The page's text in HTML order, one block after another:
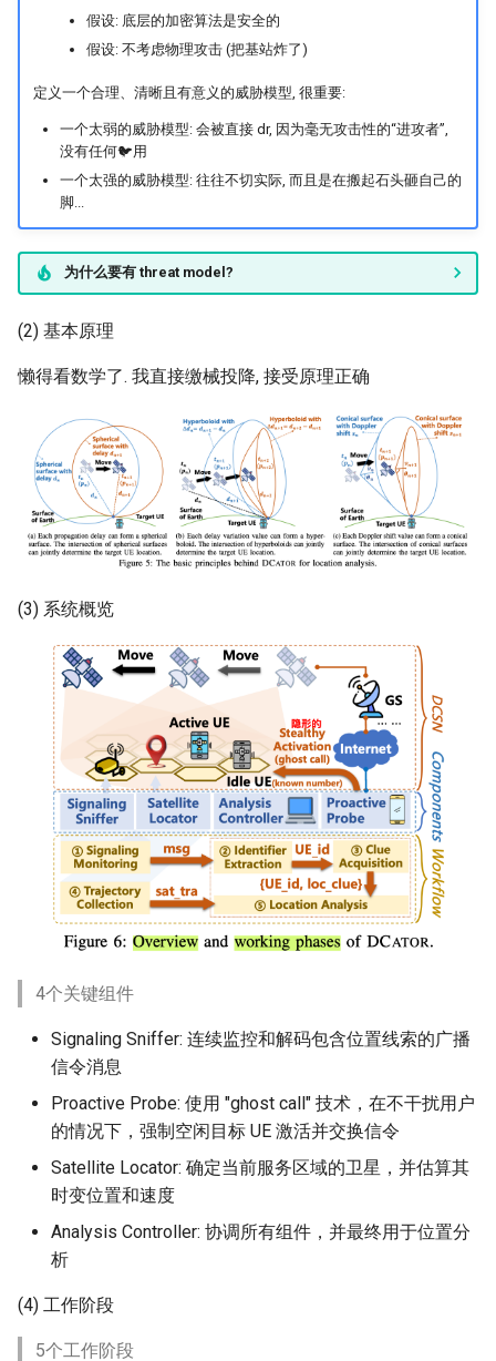
假设: 底层的加密算法是安全的
假设: 不考虑物理攻击 (把基站炸了)
定义一个合理、清晰且有意义的威胁模型, 很重要:
一个太弱的威胁模型: 会被直接 dr, 因为毫无攻击性的“进攻者”,
没有任何🐦用
一个太强的威胁模型: 往往不切实际, 而且是在搬起石头砸自己的
脚...
为什么要有 threat model?
(2) 基本原理
懒得看数学了. 我直接缴械投降, 接受原理正确
(3) 系统概览
4个关键组件
Signaling Sniffer: 连续监控和解码包含位置线索的广播
信令消息
Proactive Probe: 使用 "ghost call" 技术，在不干扰用户
的情况下，强制空闲目标 UE 激活并交换信令
Satellite Locator: 确定当前服务区域的卫星，并估算其
时变位置和速度
Analysis Controller: 协调所有组件，并最终用于位置分
析
(4) 工作阶段
5个工作阶段